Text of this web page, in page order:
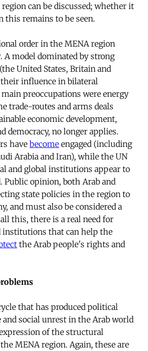
can be discussed; whether it
this remains to be seen.
order in the MENA region
A model dominated by strong
United States, Britain and
influence in bilateral
preoccupations were energy
trade-routes and arms deals
economic development,
democracy, no longer applies.
have become engaged (including
Arabia and Iran), while the UN
and global institutions appear to
Public opinion, both Arab and
state policies in the region to
and must also be considered a
this, there is a real need for
institutions that can help the
the Arab people's rights and
that has produced political
and social unrest in the Arab world
of the structural
MENA region. Again, these are